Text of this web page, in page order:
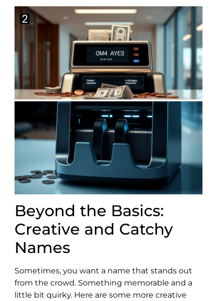
Beyond the Basics:
Creative and Catchy
Names
Sometimes, you want a name that stands out
from the crowd. Something memorable and a
little bit quirky. Here are some more creative